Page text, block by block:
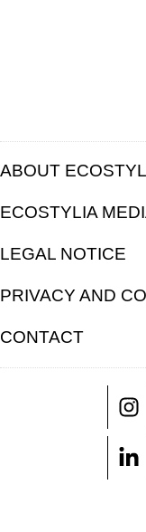
ABOUT
ECOSTYLIA
LEGAL NOTICE
PRIVACY AND
CONTACT